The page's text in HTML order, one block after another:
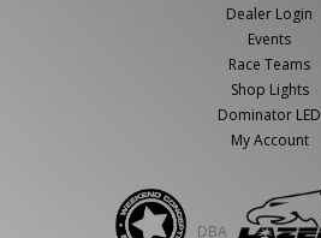
Dealer Login
Events
Race Teams
Shop Lights
Dominator LED
My Account
DBA